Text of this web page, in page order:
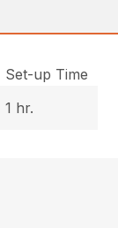
Set-up Time
1 hr.